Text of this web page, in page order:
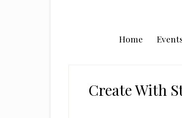
Home
Create With